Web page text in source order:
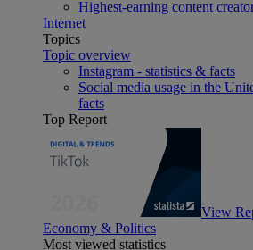
Highest-earning content
Internet
Topics
Topic overview
Instagram - statistics & facts
Social media usage in the
facts
Top Report
View
Economy & Politics
Most viewed statistics